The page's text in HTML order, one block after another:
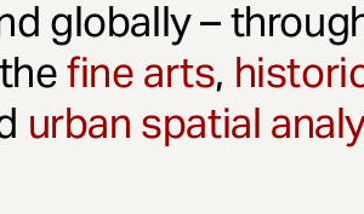
globally –
fine arts,
urban spatial